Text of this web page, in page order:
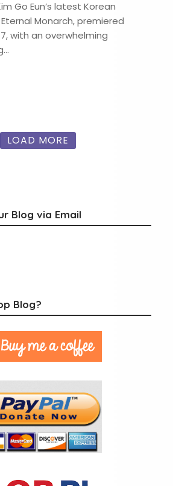
Go Eun’s latest Korean
Monarch, premiered
with an overwhelming
LOAD MORE
Blog via Email
Blog?